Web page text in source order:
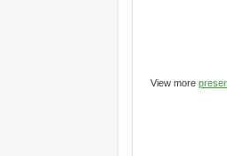
View more